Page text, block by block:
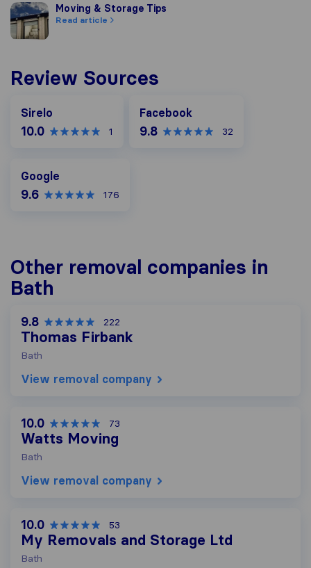
Moving & Storage Tips
Moving & Storage Tips
Read article
Review Sources
Sirelo
10.0 1
Facebook
9.8 32
Google
9.6 176
Other removal companies in
Bath
9.8 222
Thomas Firbank
Bath
View removal company
10.0 73
Watts Moving
Bath
View removal company
10.0 53
My Removals and Storage Ltd
Bath